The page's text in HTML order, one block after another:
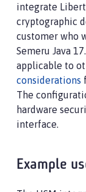
integrate
cryptographic
customer who
Semeru Java
applicable to
considerations
The
hardware
interface.
Example